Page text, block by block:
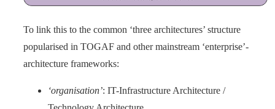
To link this to the common ‘three architectures’ structure
popularised in TOGAF and other mainstream ‘enterprise’-
architecture frameworks:
‘organisation’: IT-Infrastructure Architecture /